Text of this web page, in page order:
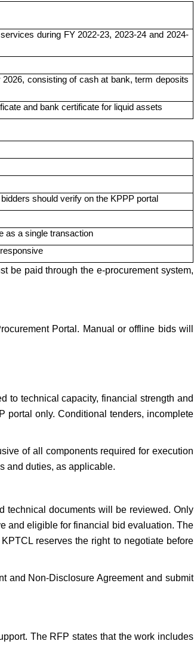
during FY 2022-23, 2023-24 and 2024-
consisting of cash at bank, term deposits
and bank certificate for liquid assets
should verify on the KPPP portal
as a single transaction
be paid through the e-procurement system,
Portal. Manual or offline bids will
to technical capacity, financial strength and
portal only. Conditional tenders, incomplete
of all components required for execution
and duties, as applicable.
technical documents will be reviewed. Only
and eligible for financial bid evaluation. The
reserves the right to negotiate before
and Non-Disclosure Agreement and submit
The RFP states that the work includes